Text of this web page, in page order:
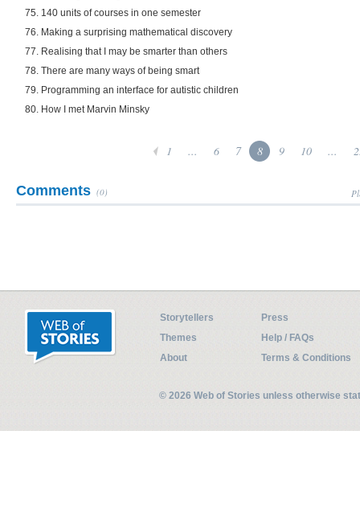
75. 140 units of courses in one semester
76. Making a surprising mathematical discovery
77. Realising that I may be smarter than others
78. There are many ways of being smart
79. Programming an interface for autistic children
80. How I met Marvin Minsky
1 ... 6 7 8 9 10 ...
Comments (0)
Storytellers
Press
Themes
Help / FAQs
About
Terms & Conditions
© 2026 Web of Stories unless otherwise